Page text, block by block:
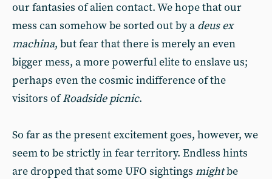
our fantasies of alien contact. We hope that our
mess can somehow be sorted out by a deus ex
machina, but fear that there is merely an even
bigger mess, a more powerful elite to enslave us;
perhaps even the cosmic indifference of the
visitors ofRoadside picnic.
So far as the present excitement goes, however, we
seem to be strictly in fear territory. Endless hints
are dropped that some UFO sightings mightbe